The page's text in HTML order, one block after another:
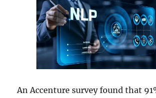
An Accenture survey found that